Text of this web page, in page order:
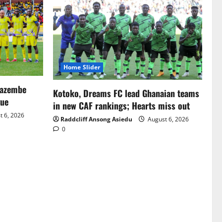
6, 2026
Home Slider
Kotoko, Dreams FC lead Ghanaian teams
in new CAF rankings; Hearts miss out
Raddcliff Ansong Asiedu
August 6, 2026
0